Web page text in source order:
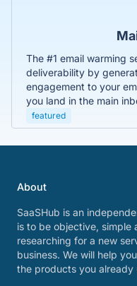
The #1 email warming
deliverability by
engagement to your
you land in the main
featured
About
SaaSHub is an
is to be objective, simple
researching for a new
business. We will help
the products you already